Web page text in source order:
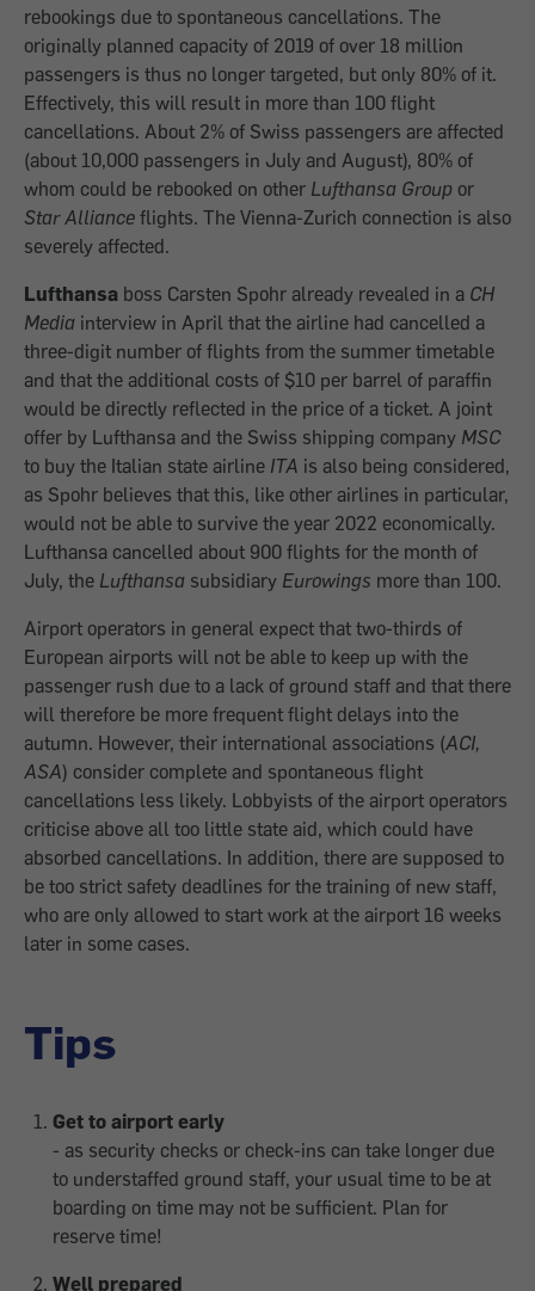
rebookings due to spontaneous cancellations. The
originally planned capacity of 2019 of over 18 million
passengers is thus no longer targeted, but only 80% of it.
Effectively, this will result in more than 100 flight
cancellations. About 2% of Swiss passengers are affected
(about 10,000 passengers in July and August), 80% of
whom could be rebooked on other Lufthansa Group or
Star Alliance flights. The Vienna-Zurich connection is also
severely affected.
Lufthansa boss Carsten Spohr already revealed in a CH
Media interview in April that the airline had cancelled a
three-digit number of flights from the summer timetable
and that the additional costs of $10 per barrel of paraffin
would be directly reflected in the price of a ticket. A joint
offer by Lufthansa and the Swiss shipping company MSC
to buy the Italian state airline ITA is also being considered,
as Spohr believes that this, like other airlines in particular,
would not be able to survive the year 2022 economically.
Lufthansa cancelled about 900 flights for the month of
July, the Lufthansa subsidiary Eurowings more than 100.
Airport operators in general expect that two-thirds of
European airports will not be able to keep up with the
passenger rush due to a lack of ground staff and that there
will therefore be more frequent flight delays into the
autumn. However, their international associations (ACI,
ASA) consider complete and spontaneous flight
cancellations less likely. Lobbyists of the airport operators
criticise above all too little state aid, which could have
absorbed cancellations. In addition, there are supposed to
be too strict safety deadlines for the training of new staff,
who are only allowed to start work at the airport 16 weeks
later in some cases.
Tips
Get to airport early
- as security checks or check-ins can take longer due
to understaffed ground staff, your usual time to be at
boarding on time may not be sufficient. Plan for
reserve time!
Well prepared